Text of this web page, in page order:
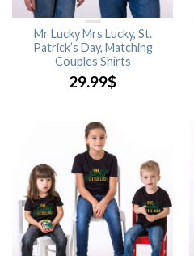
Mr Lucky Mrs Lucky, St.
Patrick’s Day, Matching
Couples Shirts
29.99$